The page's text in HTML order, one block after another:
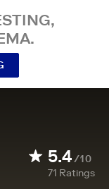
5.4/10
71 Ratings